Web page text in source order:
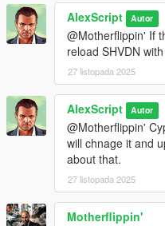
Playback:
VehicleStar provides two
YVR Playback:Plays the
.yvr file. Requires importing
OpenIV and restarting the
DEBUG Playback:Allows
without importing or
simplified playback and
Exporting:
Use the Export button to
files. Files are saved in the
inside thescriptsfolder.
AlexScript Autor
@Motherflippin' If
reload SHVDN
27 listopada 2025
AlexScript Autor
@Motherflippin'
will chnage it and
about that.
27 listopada 2025
Motherflippin'